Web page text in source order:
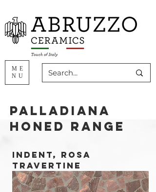
ME
NU
Palladiana
HONED Range
INDENT, ROSA
TRAVERTINE